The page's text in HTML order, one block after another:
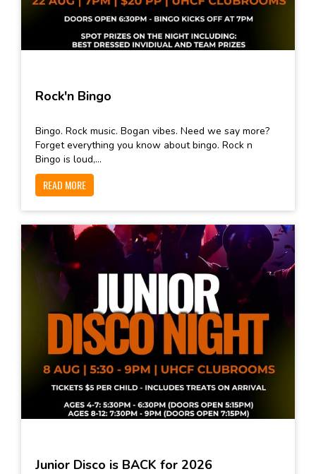
Rock'n Bingo
Bingo. Rock music. Bogan vibes. Need we say more?
Forget everything you know about bingo. Rock n
Bingo is loud,...
READ MORE
Junior Disco is BACK for 2026